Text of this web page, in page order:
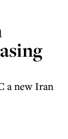
a new Iran